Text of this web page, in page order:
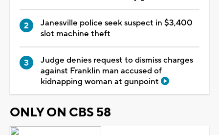
Janesville police seek suspect in $3,400
slot machine theft
Judge denies request to dismiss charges
against Franklin man accused of
kidnapping woman at gunpoint
ONLY ON CBS 58